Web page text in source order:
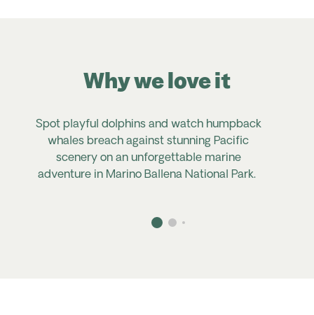
Spot playful dolphins and watch humpback
whales breach against stunning Pacific
scenery on an unforgettable marine
adventure in Marino Ballena National Park.
Why we love it